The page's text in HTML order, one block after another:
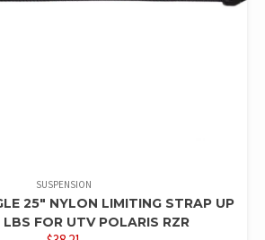
SUSPENSION
25″ NYLON LIMITING STRAP UP
FOR UTV POLARIS RZR